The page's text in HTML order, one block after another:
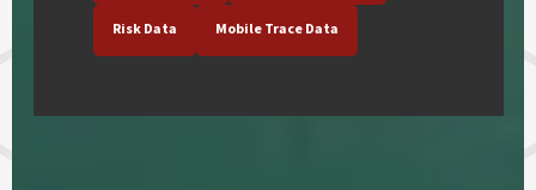
Risk Data Mobile Trace Data